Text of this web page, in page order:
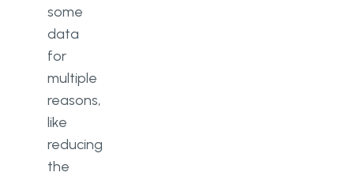
some
data
for
multiple
reasons,
like
reducing
the